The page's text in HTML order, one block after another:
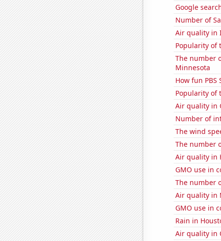
Google
Number of
Air quality in
Popularity of
The number
Minnesota
How fun PBS
Popularity of
Air quality in
Number of
The wind
The number
Air quality in
GMO use in
The number
Air quality in
GMO use in
Rain in
Air quality in